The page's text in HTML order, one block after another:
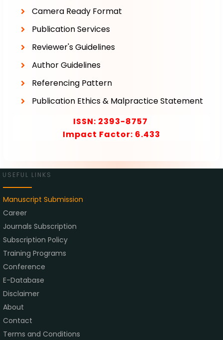
Camera Ready Format
Publication Services
Reviewer's Guidelines
Author Guidelines
Referencing Pattern
Publication Ethics & Malpractice Statement
ISSN: 2393-8757
Impact Factor: 6.433
USEFUL LINKS
Manuscript Submission
Career
Journals Subscription
Subscription Policy
Training Programs
Conference
E-Database
Disclaimer
About
Contact
Terms and Conditions